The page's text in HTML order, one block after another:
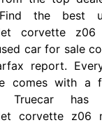
the best
corvette z06
car for sale
report.
comes with a
Truecar
corvette z06